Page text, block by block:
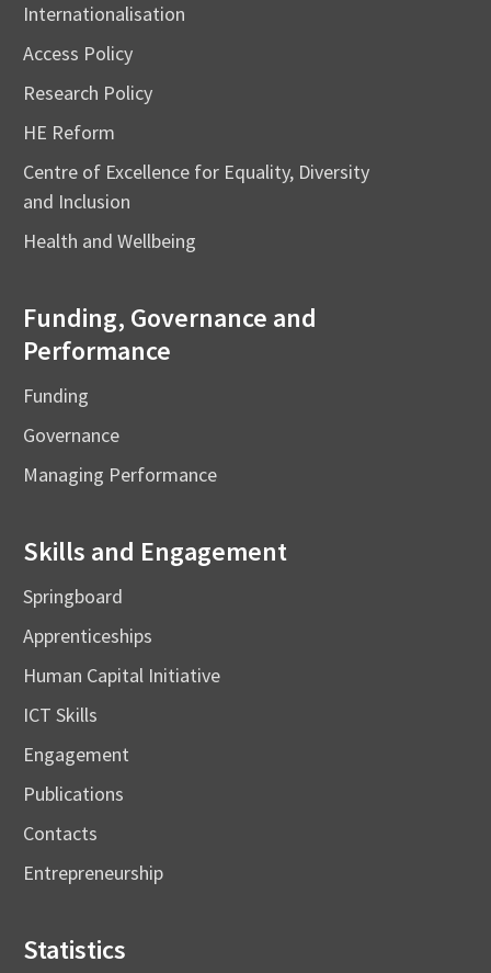
Internationalisation
Access Policy
Research Policy
HE Reform
Centre of Excellence for Equality, Diversity
and Inclusion
Health and Wellbeing
Funding, Governance and
Performance
Funding
Governance
Managing Performance
Skills and Engagement
Springboard
Apprenticeships
Human Capital Initiative
ICT Skills
Engagement
Publications
Contacts
Entrepreneurship
Statistics